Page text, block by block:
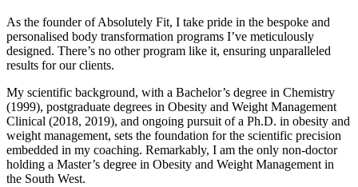
As the founder of Absolutely Fit, I take pride in the bespoke and
personalised body transformation programs I’ve meticulously
designed. There’s no other program like it, ensuring unparalleled
results for our clients.
My scientific background, with a Bachelor’s degree in Chemistry
(1999), postgraduate degrees in Obesity and Weight Management
Clinical (2018, 2019), and ongoing pursuit of a Ph.D. in obesity and
weight management, sets the foundation for the scientific precision
embedded in my coaching. Remarkably, I am the only non-doctor
holding a Master’s degree in Obesity and Weight Management in
the South West.